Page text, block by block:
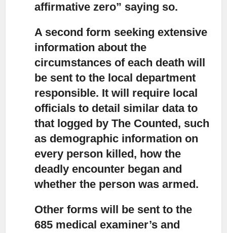
affirmative zero” saying so.
A second form seeking extensive
information about the
circumstances of each death will
be sent to the local department
responsible. It will require local
officials to detail similar data to
that logged by The Counted, such
as demographic information on
every person killed, how the
deadly encounter began and
whether the person was armed.
Other forms will be sent to the
685 medical examiner’s and